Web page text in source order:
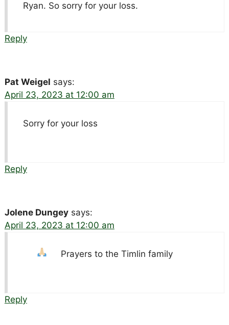
Ryan. So sorry for your loss.
Reply
Pat Weigel says:
April 23, 2023 at 12:00 am
Sorry for your loss
Reply
Jolene Dungey says:
April 23, 2023 at 12:00 am
Prayers to the Timlin family
Reply